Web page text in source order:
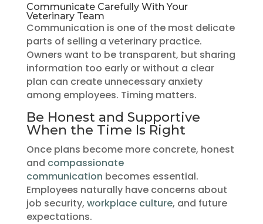
Communicate Carefully With Your
Veterinary Team
Communication is one of the most delicate
parts of selling a veterinary practice.
Owners want to be transparent, but sharing
information too early or without a clear
plan can create unnecessary anxiety
among employees. Timing matters.
Be Honest and Supportive
When the Time Is Right
Once plans become more concrete, honest
and compassionate
communication becomes essential.
Employees naturally have concerns about
job security, workplace culture, and future
expectations.